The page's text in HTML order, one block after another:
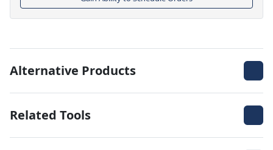
Alternative Products
Related Tools